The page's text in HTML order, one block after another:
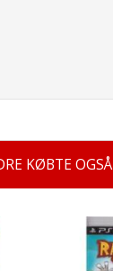
KØBTE OGSÅ